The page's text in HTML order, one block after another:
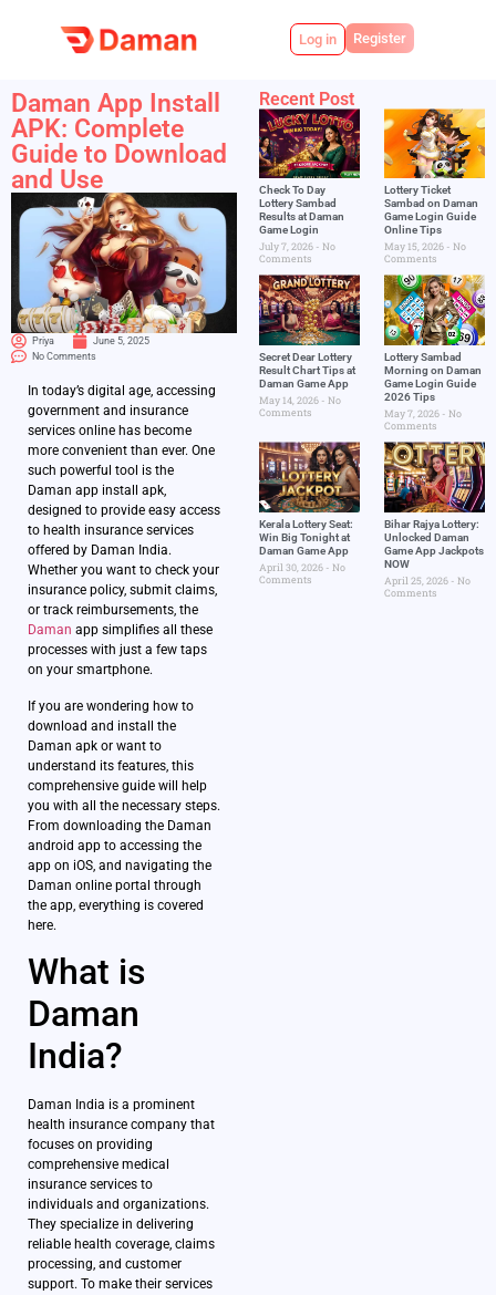
Log in Register
Daman App Install
APK: Complete
Guide to Download
and Use
Priya
June 5, 2025
No Comments
In today’s digital age, accessing
government and insurance
services online has become
more convenient than ever. One
such powerful tool is the
Daman app install apk,
designed to provide easy access
to health insurance services
offered by Daman India.
Whether you want to check your
insurance policy, submit claims,
or track reimbursements, the
Daman app simplifies all these
processes with just a few taps
on your smartphone.
If you are wondering how to
download and install the
Daman apk or want to
understand its features, this
comprehensive guide will help
you with all the necessary steps.
From downloading the Daman
android app to accessing the
app on iOS, and navigating the
Daman online portal through
the app, everything is covered
here.
What is
Daman
India?
Daman India is a prominent
health insurance company that
focuses on providing
comprehensive medical
insurance services to
individuals and organizations.
They specialize in delivering
reliable health coverage, claims
processing, and customer
support. To make their services
Recent Post
Check To Day
Lottery Sambad
Results at Daman
Game Login
July 7, 2026
No
Comments
Lottery Ticket
Sambad on Daman
Game Login Guide
Online Tips
May 15, 2026
No
Comments
Secret Dear Lottery
Result Chart Tips at
Daman Game App
May 14, 2026
No
Comments
Lottery Sambad
Morning on Daman
Game Login Guide
2026 Tips
May 7, 2026
No
Comments
Kerala Lottery Seat:
Win Big Tonight at
Daman Game App
April 30, 2026
No
Comments
Bihar Rajya Lottery:
Unlocked Daman
Game App Jackpots
NOW
April 25, 2026
No
Comments